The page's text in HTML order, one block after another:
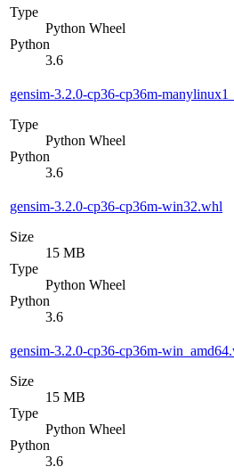
Type
Python Wheel
Python
3.6
gensim-3.2.0-cp36-cp36m-
Type
Python Wheel
Python
3.6
gensim-3.2.0-cp36-cp36m-win32.whl
Size
15 MB
Type
Python Wheel
Python
3.6
gensim-3.2.0-cp36-cp36m-
Size
15 MB
Type
Python Wheel
Python
3.6